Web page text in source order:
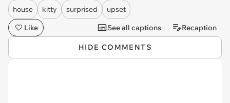
house kitty surprised
upset
Like
See all captions Recaption
HIDE COMMENTS